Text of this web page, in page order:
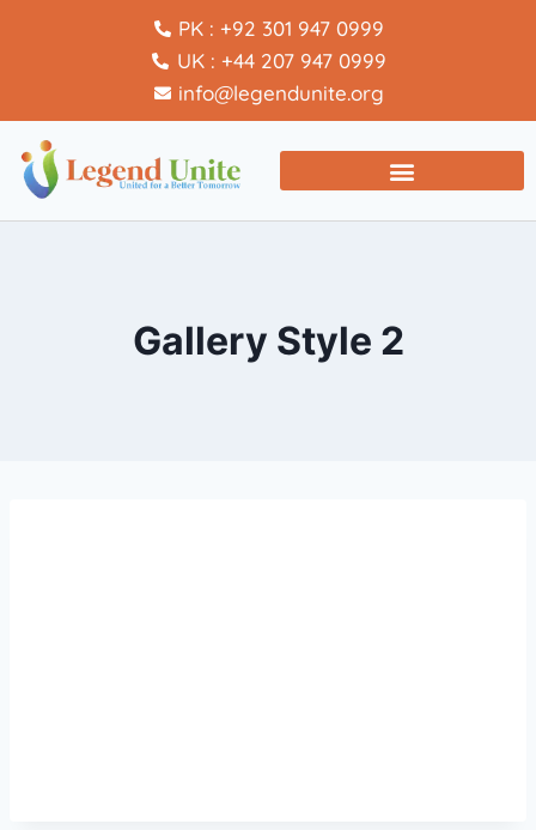
PK : +92 301 947 0999
UK : +44 207 947 0999
info@legendunite.org
Gallery Style 2